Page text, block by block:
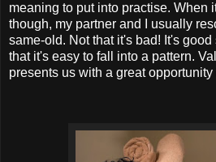
meaning to put into practise. When
though, my partner and I usually
same-old. Not that it's bad! It's good
that it's easy to fall into a pattern.
presents us with a great